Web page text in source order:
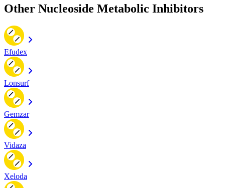
Other Nucleoside Metabolic Inhibitors
Efudex
Lonsurf
Gemzar
Vidaza
Xeloda